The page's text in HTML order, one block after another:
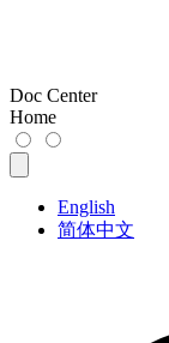
Doc Center
Home
English
简体中文